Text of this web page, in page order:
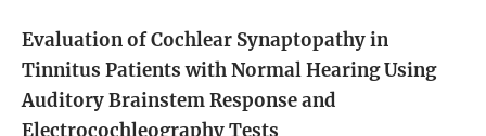
Evaluation of Cochlear Synaptopathy in
Tinnitus Patients with Normal Hearing Using
Auditory Brainstem Response and
Electrocochleography Tests